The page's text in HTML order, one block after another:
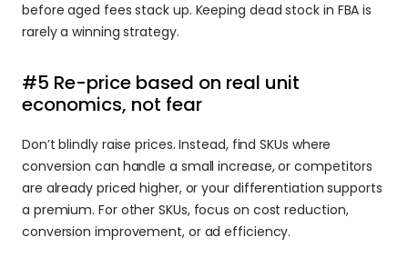
before aged fees stack up. Keeping dead stock in FBA is
rarely a winning strategy.
#5 Re-price based on real unit
economics, not fear
Don’t blindly raise prices. Instead, find SKUs where
conversion can handle a small increase, or competitors
are already priced higher, or your differentiation supports
a premium. For other SKUs, focus on cost reduction,
conversion improvement, or ad efficiency.